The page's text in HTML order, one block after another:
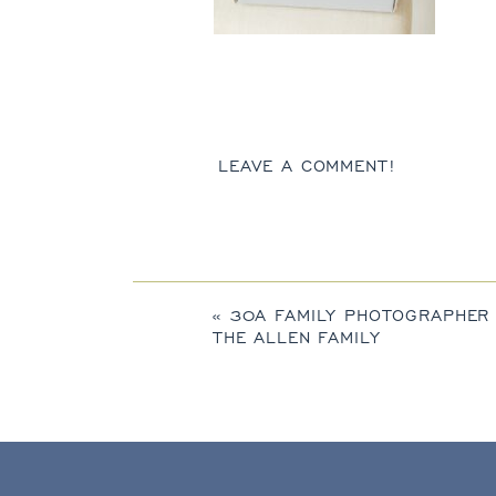
LEAVE A COMMENT!
« 30A FAMILY
THE ALLEN FAMILY